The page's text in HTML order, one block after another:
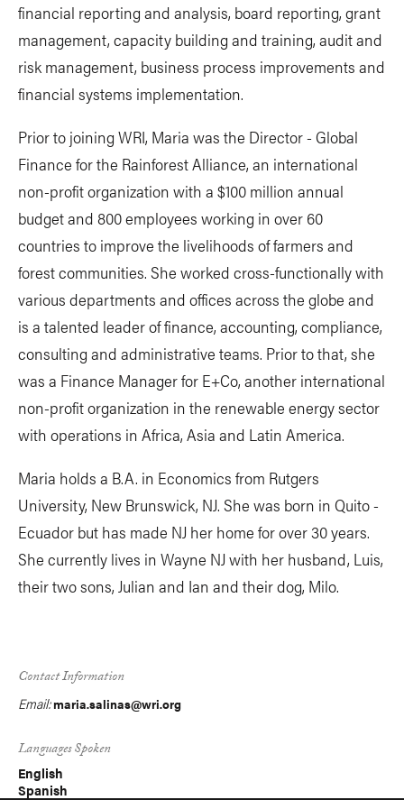
financial reporting and analysis, board reporting, grant
management, capacity building and training, audit and
risk management, business process improvements and
financial systems implementation.
Prior to joining WRI, Maria was the Director - Global
Finance for the Rainforest Alliance, an international
non-profit organization with a $100 million annual
budget and 800 employees working in over 60
countries to improve the livelihoods of farmers and
forest communities. She worked cross-functionally with
various departments and offices across the globe and
is a talented leader of finance, accounting, compliance,
consulting and administrative teams. Prior to that, she
was a Finance Manager for E+Co, another international
non-profit organization in the renewable energy sector
with operations in Africa, Asia and Latin America.
Maria holds a B.A. in Economics from Rutgers
University, New Brunswick, NJ. She was born in Quito -
Ecuador but has made NJ her home for over 30 years.
She currently lives in Wayne NJ with her husband, Luis,
their two sons, Julian and Ian and their dog, Milo.
Contact Information
Email:maria.salinas@wri.org
Languages Spoken
English
Spanish